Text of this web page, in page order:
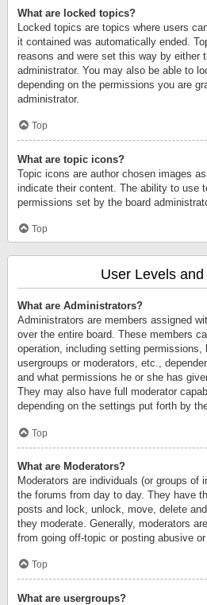
What are locked topics?
Locked topics are topics where users
it contained was automatically ended.
reasons and were set this way by either
administrator. You may also be able to
depending on the permissions you are
administrator.
Top
What are topic icons?
Topic icons are author chosen images
indicate their content. The ability to use
permissions set by the board
Top
User Levels
What are Administrators?
Administrators are members assigned
over the entire board. These members
operation, including setting permissions,
usergroups or moderators, etc.,
and what permissions he or she has
They may also have full moderator
depending on the settings put forth by
Top
What are Moderators?
Moderators are individuals (or groups of
the forums from day to day. They have
posts and lock, unlock, move, delete
they moderate. Generally, moderators
from going off-topic or posting abusive
Top
What are usergroups?